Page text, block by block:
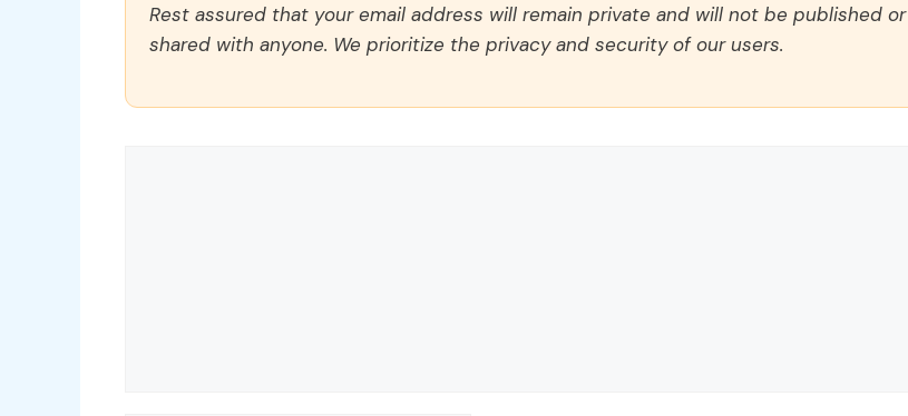
Rest assured that your email address will remain private and will not be published or
shared with anyone. We prioritize the privacy and security of our users.